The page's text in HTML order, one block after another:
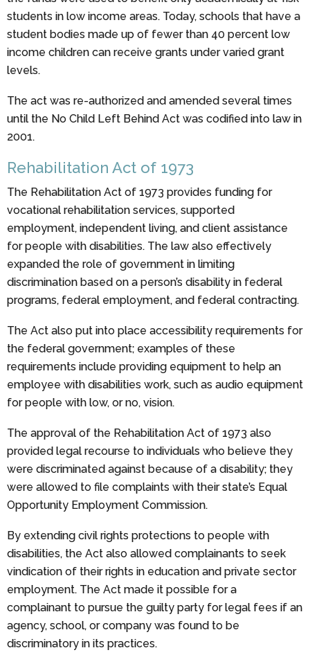
students in low income areas. Today, schools that have a
student bodies made up of fewer than 40 percent low
income children can receive grants under varied grant
levels.
The act was re-authorized and amended several times
until the No Child Left Behind Act was codified into law in
2001.
Rehabilitation Act of 1973
The Rehabilitation Act of 1973 provides funding for
vocational rehabilitation services, supported
employment, independent living, and client assistance
for people with disabilities. The law also effectively
expanded the role of government in limiting
discrimination based on a person’s disability in federal
programs, federal employment, and federal contracting.
The Act also put into place accessibility requirements for
the federal government; examples of these
requirements include providing equipment to help an
employee with disabilities work, such as audio equipment
for people with low, or no, vision.
The approval of the Rehabilitation Act of 1973 also
provided legal recourse to individuals who believe they
were discriminated against because of a disability; they
were allowed to file complaints with their state’s Equal
Opportunity Employment Commission.
By extending civil rights protections to people with
disabilities, the Act also allowed complainants to seek
vindication of their rights in education and private sector
employment. The Act made it possible for a
complainant to pursue the guilty party for legal fees if an
agency, school, or company was found to be
discriminatory in its practices.